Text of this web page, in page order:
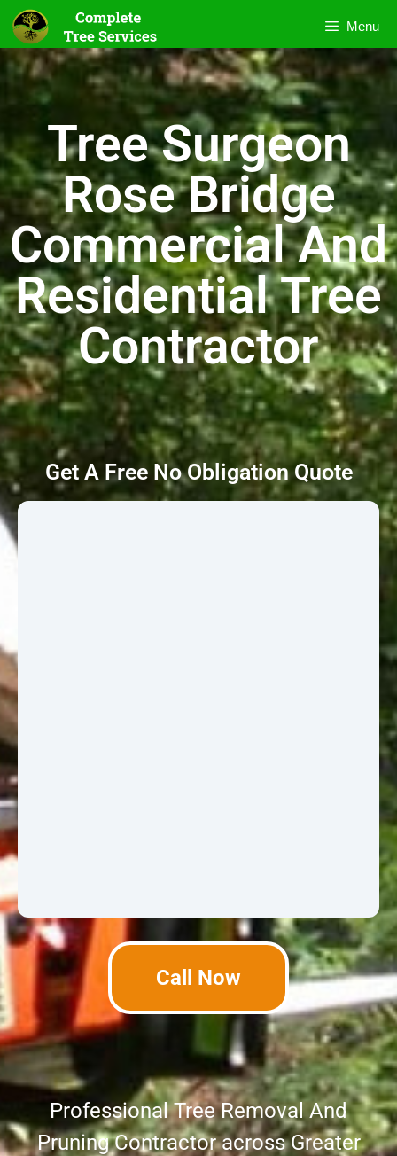
Menu
Tree Surgeon
Rose Bridge
Commercial And
Residential Tree
Contractor
Get A Free No Obligation Quote
Call Now
Professional Tree Removal And
Pruning Contractor across Greater